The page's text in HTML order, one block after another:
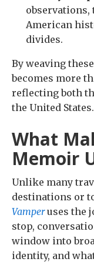
observations,
American
divides.
By weaving
becomes more
reflecting both
the United States.
What
Memoir
Unlike many
destinations or
Vamperuses the
stop,
window into
identity, and